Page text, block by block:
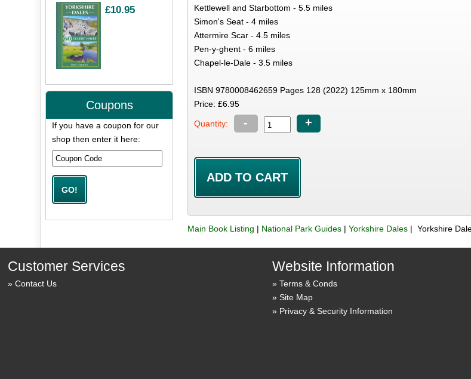
Kettlewell and Starbottom - 5.5 miles
Simon's Seat - 4 miles
Attermire Scar - 4.5 miles
Pen-y-ghent - 6 miles
Chapel-le-Dale - 3.5 miles
ISBN 9780008462659 Pages 128 (2022) 125mm x 180mm
Price: £6.95
Quantity: - +
Main Book Listing | National Park Guides |Yorkshire Dales | Yorkshire
£10.95
Coupons
If you have a coupon for our
shop then enter it here:
Customer Services
Contact Us
Website Information
Terms & Conds
Site Map
Privacy & Security Information